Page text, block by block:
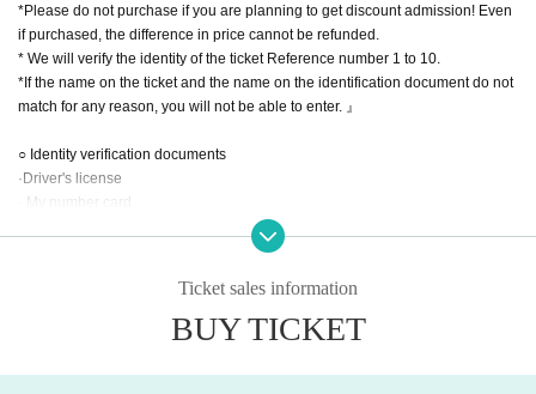
*Please do not purchase if you are planning to get discount admission! Even
if purchased, the difference in price cannot be refunded.
* We will verify the identity of the ticket Reference number 1 to 10.
*If the name on the ticket and the name on the identification document do not
match for any reason, you will not be able to enter. 』
○ Identity verification documents
·Driver's license
· My number card
Face photo University (birthdate) ID card
Admission order: General advance ticket (Livepocket) → Children's discount
& Senior discount & general same-day ticket
Ticket sales information
BUY TICKET